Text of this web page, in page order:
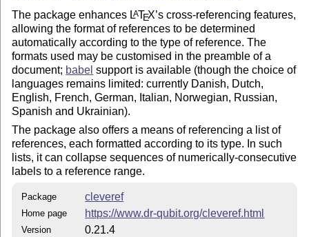
cleveref to sort it out: e.g.
"eqs.~(1) to~(3) and~(5), theorem~5, and
Cleveref has various other useful features. For
documentation.
The package enhances LATEX’s cross-referencing features,
allowing the format of references to be determined
automatically according to the type of reference. The
formats used may be customised in the preamble of a
document; babel support is available (though the choice of
languages remains limited: currently Danish, Dutch,
English, French, German, Italian, Norwegian, Russian,
Spanish and Ukrainian).
The package also offers a means of referencing a list of
references, each formatted according to its type. In such
lists, it can collapse sequences of numerically-consecutive
labels to a reference range.
Package cleveref
Home page https://www.dr-qubit.org/cleveref.html
Version 0.21.4